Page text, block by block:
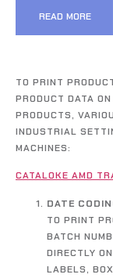
READ MORE
TO PRINT
PRODUCT DATA
PRODUCTS,
INDUSTRIAL
MACHINES:
CATALOKE AMD
DATE
TO PRINT
BATCH
DIRECTLY
LABELS,